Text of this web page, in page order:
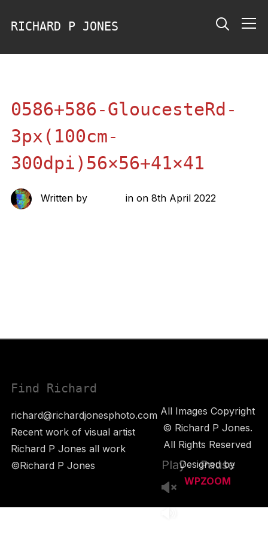
RICHARD P JONES Info
Play Pause
0586+586-GloucesteRd-
3px(100cm-
300dpi)56×56+41×41
Written by in on 8th April 2022
Find Richard
richard@richardjonesphoto.com
Recent work of visual artist
Richard P Jones all work
©Richard P Jones
All Images Copyright
© Richard P Jones.
All Rights Reserved
Designed by
WPZOOM